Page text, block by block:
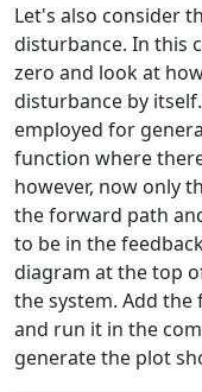
Let's also consider
disturbance. In this
zero and look at
disturbance by
employed for
function where
however, now only
the forward path
to be in the
diagram at the top
the system. Add
and run it in the
generate the plot